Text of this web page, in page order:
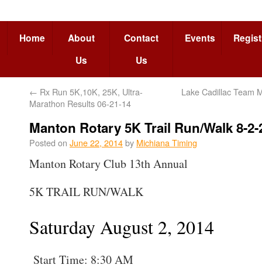
Home
About
Us
Contact
Us
Events
← Rx Run 5K,10K, 25K, Ultra-
Marathon Results 06-21-14
Lake Cadillac Team
Manton Rotary 5K Trail Run/Walk 8-2-
Posted on June 22, 2014by Michiana Timing
Manton Rotary Club 13th Annual
5K TRAIL RUN/WALK
Saturday August 2, 2014
Start Time: 8:30 AM